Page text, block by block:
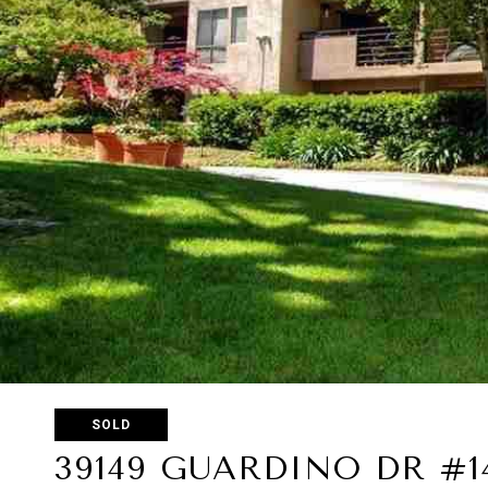
SOLD
39149 GUARDINO DR